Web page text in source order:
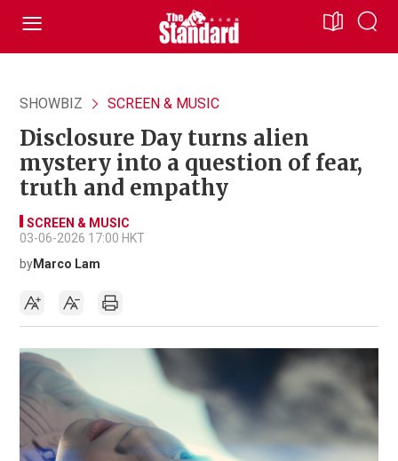
SHOWBIZ SCREEN & MUSIC
Disclosure Day turns alien
mystery into a question of fear,
truth and empathy
SCREEN & MUSIC
03-06-2026 17:00 HKT
byMarco Lam